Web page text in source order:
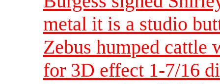
metal it is a studio
Zebus humped cattle
for 3D effect 1-7/16